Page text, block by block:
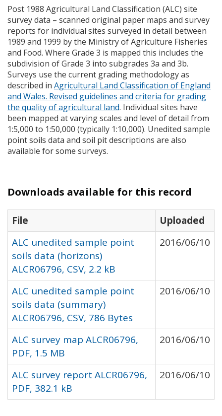
Post 1988 Agricultural Land Classification (ALC) site
survey data – scanned original paper maps and survey
reports for individual sites surveyed in detail between
1989 and 1999 by the Ministry of Agriculture Fisheries
and Food. Where Grade 3 is mapped this includes the
subdivision of Grade 3 into subgrades 3a and 3b.
Surveys use the current grading methodology as
described in Agricultural Land Classification of England
and Wales. Revised guidelines and criteria for grading
the quality of agricultural land. Individual sites have
been mapped at varying scales and level of detail from
1:5,000 to 1:50,000 (typically 1:10,000). Unedited sample
point soils data and soil pit descriptions are also
available for some surveys.
Downloads available for this record
File
Uploaded
ALC unedited sample point
soils data (horizons)
ALCR06796, CSV, 2.2 kB
2016/06/10
ALC unedited sample point
soils data (summary)
ALCR06796, CSV, 786 Bytes
2016/06/10
ALC survey map ALCR06796,
PDF, 1.5 MB
2016/06/10
ALC survey report ALCR06796,
PDF, 382.1 kB
2016/06/10